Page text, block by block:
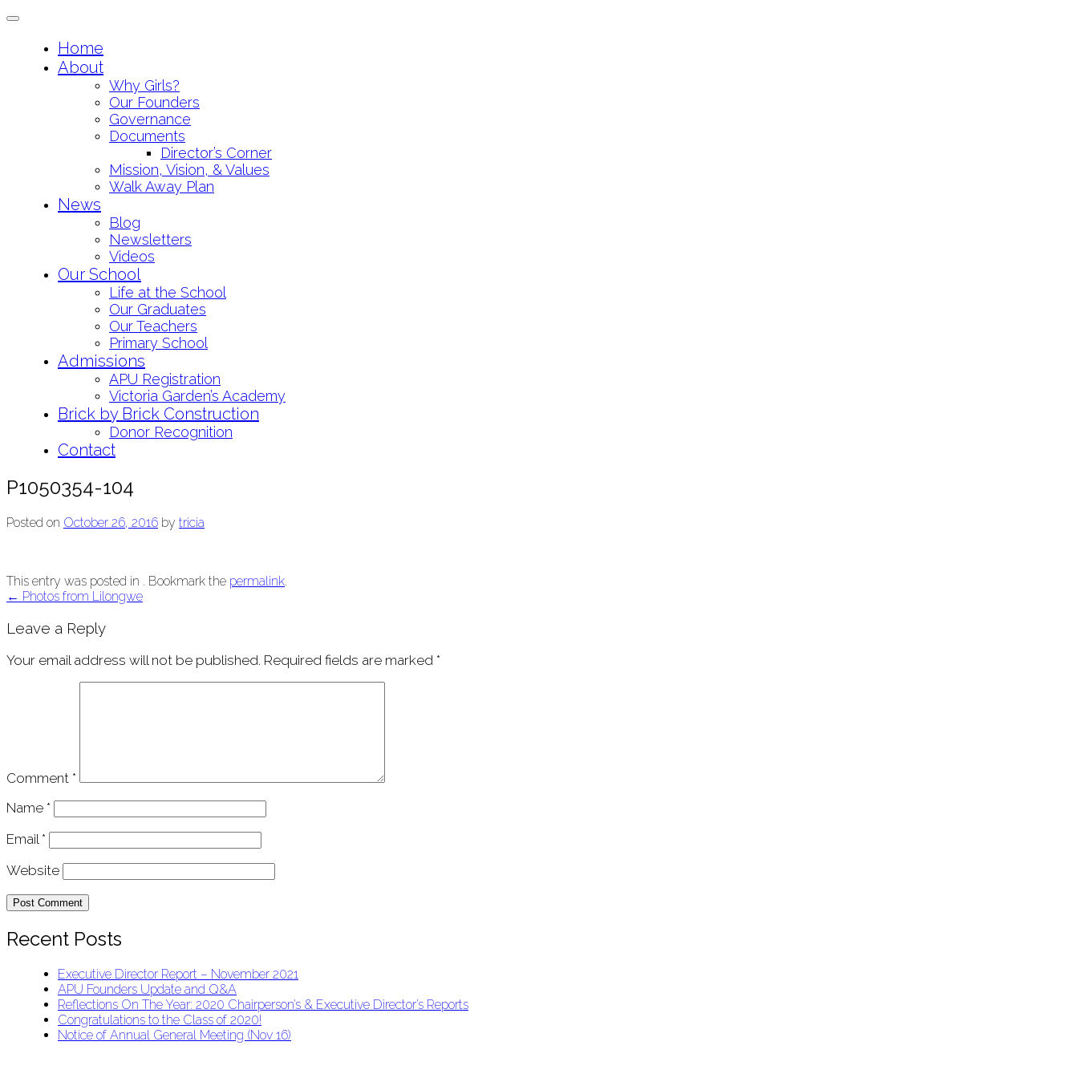
Toggle
Home
About
Why Girls?
Our Founders
Governance
Documents
Director’s Corner
Mission, Vision, & Values
Walk Away Plan
News
Blog
Newsletters
Videos
Our School
Life at the School
Our Graduates
Our Teachers
Primary School
Admissions
APU Registration
Victoria Garden’s Academy
Brick by Brick Construction
Donor Recognition
Contact
P1050354-104
Posted on October 26, 2016 by tricia
This entry was posted in . Bookmark the permalink.
Post
navigation
← Photos from Lilongwe
Leave a Reply
Your email address will not be published. Required fields are marked *
Comment *
Name *
Email *
Website
Recent Posts
Executive Director Report – November 2021
APU Founders Update and Q&A
Reflections On The Year: 2020 Chairperson’s & Executive Director’s Reports
Congratulations to the Class of 2020!
Notice of Annual General Meeting (Nov 16)